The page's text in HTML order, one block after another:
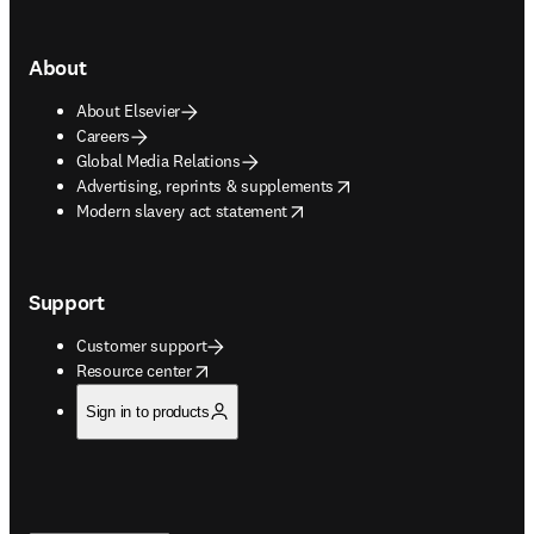
About
About Elsevier
Careers
Global Media Relations
Advertising, reprints & supplements
opens in new tab/window
Modern slavery act statement
opens in new tab/window
Support
Customer support
Resource center
opens in new tab/window
Sign in to products